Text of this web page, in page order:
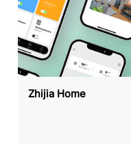
Zhijia Home